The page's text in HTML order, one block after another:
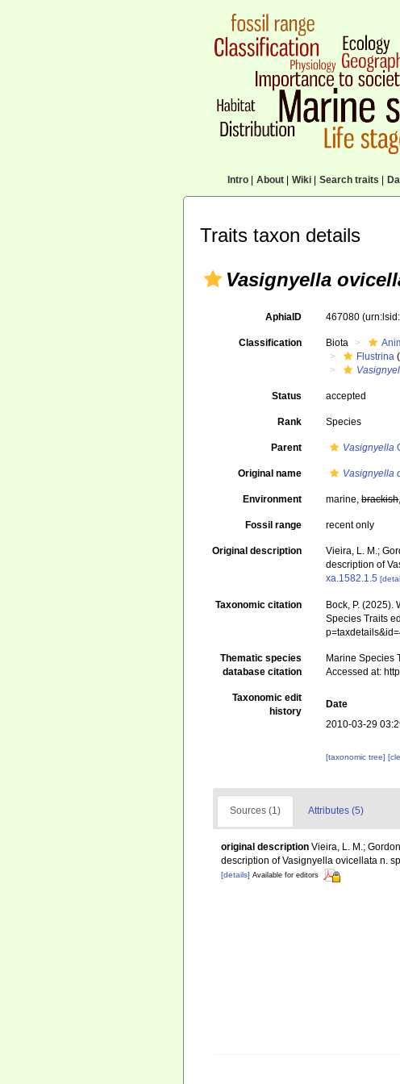
Intro| About| Wiki| Search traits
Traits taxon details
Vasignyella
AphiaID 467080
Classification Biota
Flustrina
Status accepted
Rank Species
Parent Vasignyella
Original name Vasignyella
Environment marine,brackish
Fossil range recent only
Original description
Vieira, L. M.;
description of
xa.1582.1.5
Taxonomic citation Bock, P. (2025).
Species Traits
Thematic species
database citation
Marine Species
Accessed at:
Taxonomic edit
history
Date
2010-03-29
[taxonomic tree]
Sources (1) Attributes (5)
original description Vieira, L. M.;
description of Vasignyella ovicellata n.
[details] Available for editors